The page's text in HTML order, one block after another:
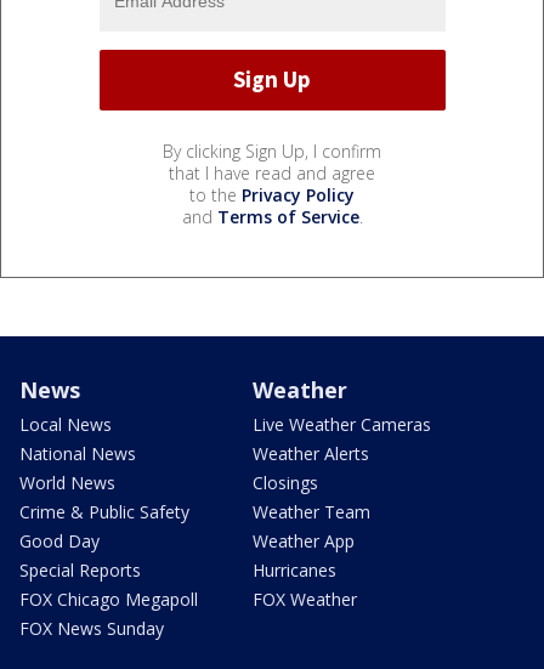
By clicking Sign Up, I confirm
that I have read and agree
to the Privacy Policy
and Terms of Service.
News
Local News
National News
World News
Crime & Public Safety
Good Day
Special Reports
FOX Chicago Megapoll
FOX News Sunday
Weather
Live Weather Cameras
Weather Alerts
Closings
Weather Team
Weather App
Hurricanes
FOX Weather